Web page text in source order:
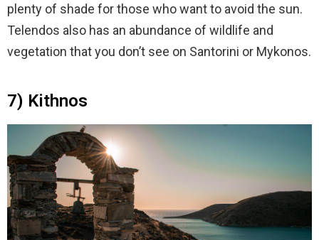
plenty of shade for those who want to avoid the sun.
Telendos also has an abundance of wildlife and
vegetation that you don’t see on Santorini or Mykonos.
7) Kithnos